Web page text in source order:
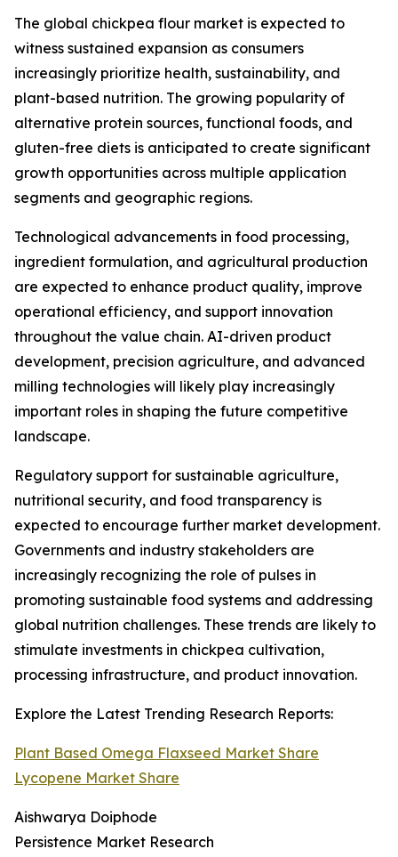
The global chickpea flour market is expected to
witness sustained expansion as consumers
increasingly prioritize health, sustainability, and
plant-based nutrition. The growing popularity of
alternative protein sources, functional foods, and
gluten-free diets is anticipated to create significant
growth opportunities across multiple application
segments and geographic regions.
Technological advancements in food processing,
ingredient formulation, and agricultural production
are expected to enhance product quality, improve
operational efficiency, and support innovation
throughout the value chain. AI-driven product
development, precision agriculture, and advanced
milling technologies will likely play increasingly
important roles in shaping the future competitive
landscape.
Regulatory support for sustainable agriculture,
nutritional security, and food transparency is
expected to encourage further market development.
Governments and industry stakeholders are
increasingly recognizing the role of pulses in
promoting sustainable food systems and addressing
global nutrition challenges. These trends are likely to
stimulate investments in chickpea cultivation,
processing infrastructure, and product innovation.
Explore the Latest Trending Research Reports:
Plant Based Omega Flaxseed Market Share
Lycopene Market Share
Aishwarya Doiphode
Persistence Market Research